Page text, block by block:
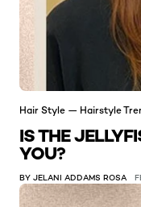
Hair Style — Hairstyle
IS THE
YOU?
BY JELANI ADDAMS ROSA